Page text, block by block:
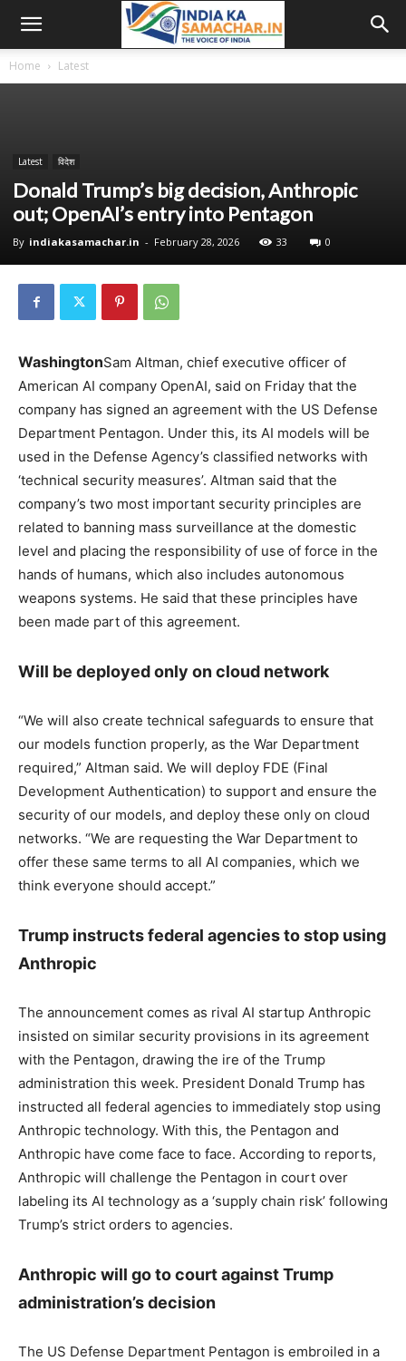
Home Latest
Latest विदेश
Donald Trump’s big decision, Anthropic
out; OpenAI’s entry into Pentagon
By indiakasamachar.in - February 28, 2026 33 0
WashingtonSam Altman, chief executive officer of
American AI company OpenAI, said on Friday that the
company has signed an agreement with the US Defense
Department Pentagon. Under this, its AI models will be
used in the Defense Agency’s classified networks with
‘technical security measures’. Altman said that the
company’s two most important security principles are
related to banning mass surveillance at the domestic
level and placing the responsibility of use of force in the
hands of humans, which also includes autonomous
weapons systems. He said that these principles have
been made part of this agreement.
Will be deployed only on cloud network
“We will also create technical safeguards to ensure that
our models function properly, as the War Department
required,” Altman said. We will deploy FDE (Final
Development Authentication) to support and ensure the
security of our models, and deploy these only on cloud
networks. “We are requesting the War Department to
offer these same terms to all AI companies, which we
think everyone should accept.”
Trump instructs federal agencies to stop using
Anthropic
The announcement comes as rival AI startup Anthropic
insisted on similar security provisions in its agreement
with the Pentagon, drawing the ire of the Trump
administration this week. President Donald Trump has
instructed all federal agencies to immediately stop using
Anthropic technology. With this, the Pentagon and
Anthropic have come face to face. According to reports,
Anthropic will challenge the Pentagon in court over
labeling its AI technology as a ‘supply chain risk’ following
Trump’s strict orders to agencies.
Anthropic will go to court against Trump
administration’s decision
The US Defense Department Pentagon is embroiled in a